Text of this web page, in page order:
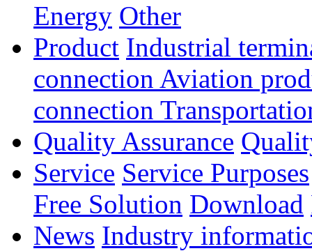
Energy Other
Product Industrial
connection Aviation
connection
Quality Assurance
Service Service Purposes
Free Solution Download
News Industry